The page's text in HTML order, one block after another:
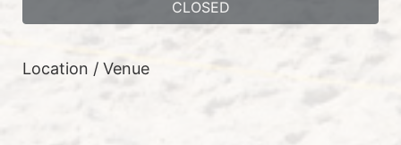
CLOSED
Location / Venue